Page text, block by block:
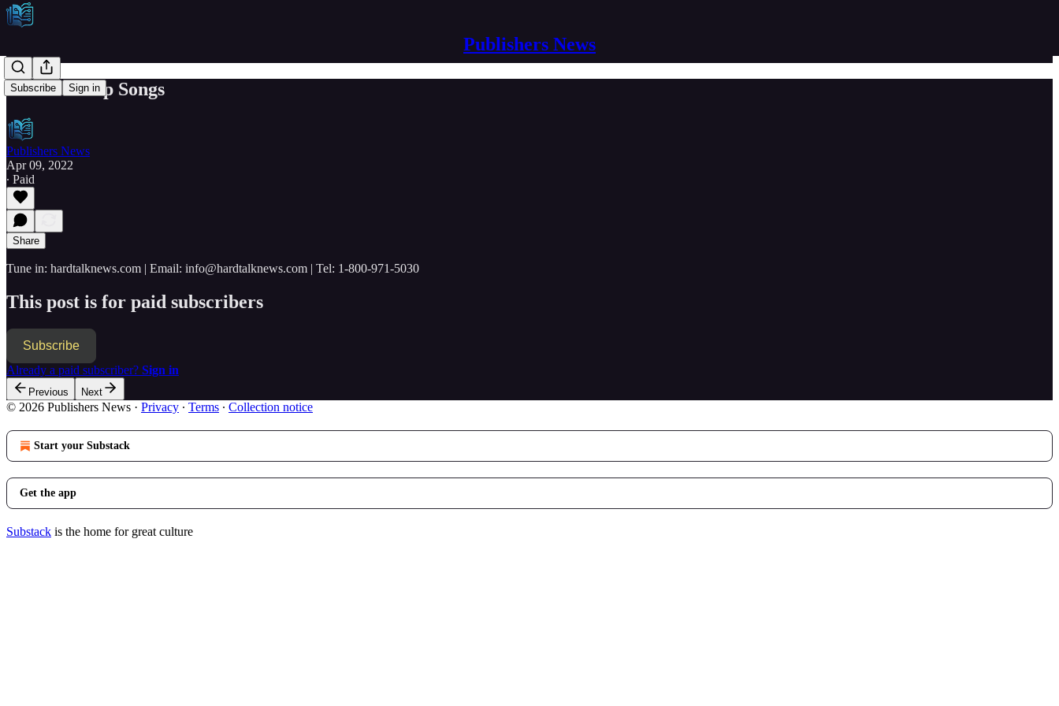
Publishers News
Subscribe Sign in
Wooden Ship Songs
Publishers News
Apr 09, 2022
∙ Paid
Share
Tune in: hardtalknews.com | Email: info@hardtalknews.com | Tel: 1-800-971-5030
This post is for paid subscribers
Subscribe
Already a paid subscriber? Sign in
Previous Next
© 2026 Publishers News · Privacy ∙ Terms ∙ Collection notice
Start your Substack
Get the app
Substack is the home for great culture